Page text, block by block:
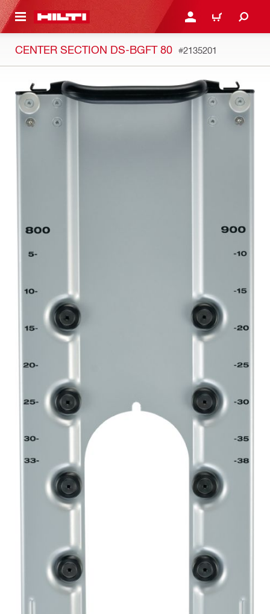
CONTENT LOGIN OR REGISTER
CART
CENTER SECTION DS-BGFT 80 #2135201